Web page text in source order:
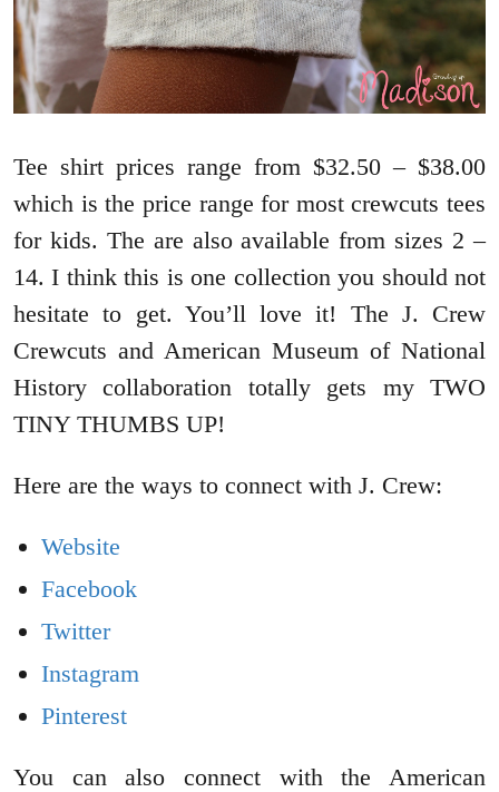
Tee shirt prices range from $32.50 – $38.00
which is the price range for most crewcuts tees
for kids. The are also available from sizes 2 –
14. I think this is one collection you should not
hesitate to get. You’ll love it! The J. Crew
Crewcuts and American Museum of National
History collaboration totally gets my TWO
TINY THUMBS UP!
Here are the ways to connect with J. Crew:
Website
Facebook
Twitter
Instagram
Pinterest
You can also connect with the American